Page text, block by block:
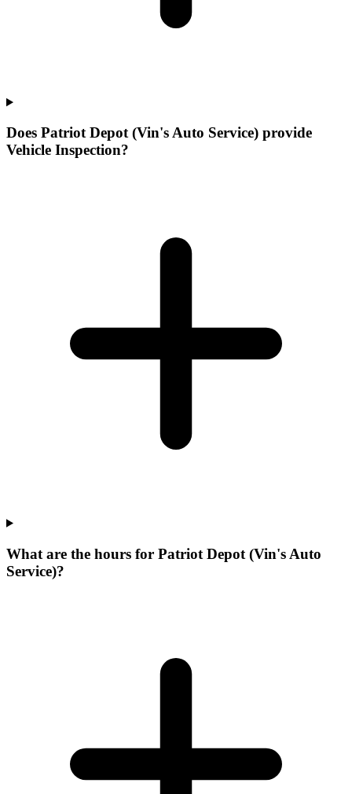
Does Patriot Depot (Vin's Auto Service) provide
Vehicle Inspection?
What are the hours for Patriot Depot (Vin's Auto
Service)?